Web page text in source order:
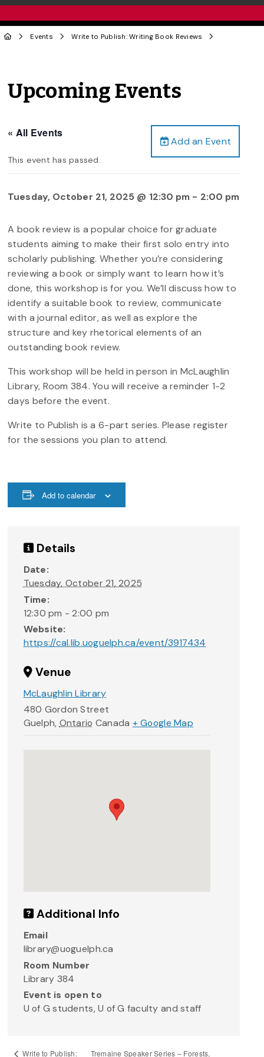
Events Write to Publish: Writing Book Reviews
Upcoming Events
Add an Event
« All Events
This event has passed.
Tuesday, October 21, 2025 @ 12:30 pm - 2:00 pm
A book review is a popular choice for graduate
students aiming to make their first solo entry into
scholarly publishing. Whether you’re considering
reviewing a book or simply want to learn how it’s
done, this workshop is for you. We’ll discuss how to
identify a suitable book to review, communicate
with a journal editor, as well as explore the
structure and key rhetorical elements of an
outstanding book review.
This workshop will be held in person in McLaughlin
Library, Room 384. You will receive a reminder 1-2
days before the event.
Write to Publish is a 6-part series. Please register
for the sessions you plan to attend.
Add to calendar
Details
Date:
Tuesday, October 21, 2025
Time:
12:30 pm - 2:00 pm
Website:
https://cal.lib.uoguelph.ca/event/3917434
Venue
McLaughlin Library
480 Gordon Street
Guelph, Ontario Canada + Google Map
Additional Info
Email
library@uoguelph.ca
Room Number
Library 384
Event is open to
U of G students, U of G faculty and staff
Write to Publish: Tremaine Speaker Series – Forests,